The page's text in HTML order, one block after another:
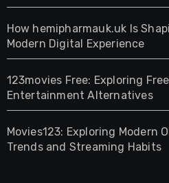
How hemipharmauk.uk Is
Modern Digital Experience
123movies Free: Exploring
Entertainment Alternatives
Movies123: Exploring Modern
Trends and Streaming Habits